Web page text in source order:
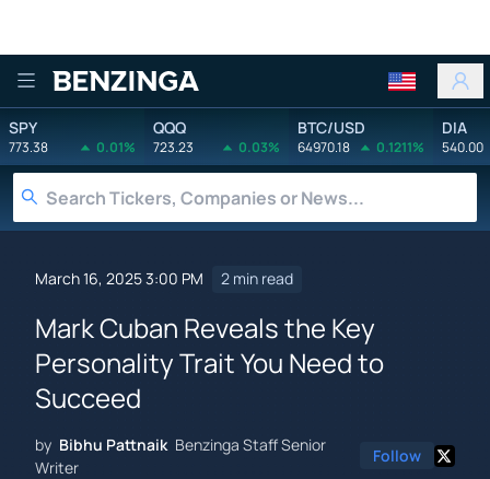
Benzinga
SPY
773.38 0.01%
QQQ
723.23 0.03%
BTC/USD
64970.18 0.1211%
DIA
540.00
March 16, 2025 3:00 PM 2 min read
Mark Cuban Reveals the Key
Personality Trait You Need to
Succeed
by Bibhu Pattnaik Benzinga Staff Senior
Writer
Follow